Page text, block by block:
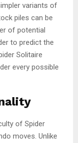
variants of
piles can be
of potential
to predict the
Solitaire
every possible
of Spider
moves. Unlike